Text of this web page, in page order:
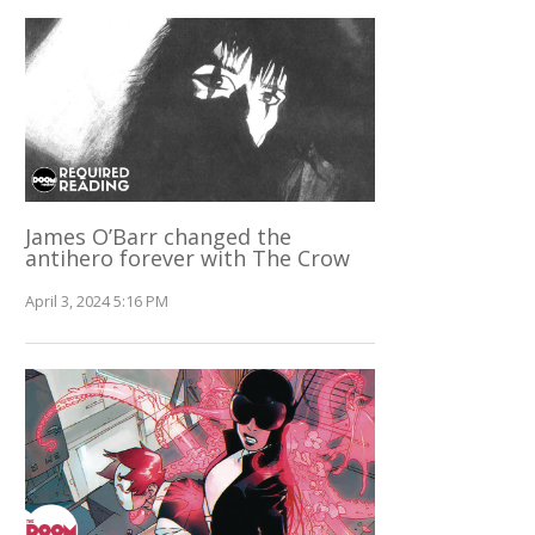
James O’Barr changed the
antihero forever with The Crow
April 3, 2024 5:16 PM